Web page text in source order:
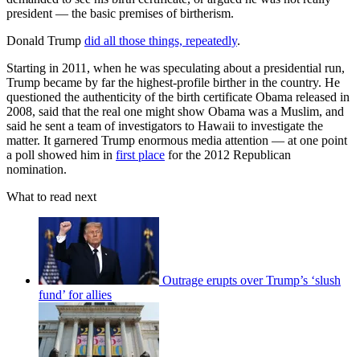
president — the basic premises of birtherism.
Donald Trump did all those things, repeatedly.
Starting in 2011, when he was speculating about a presidential run,
Trump became by far the highest-profile birther in the country. He
questioned the authenticity of the birth certificate Obama released in
2008, said that the real one might show Obama was a Muslim, and
said he sent a team of investigators to Hawaii to investigate the
matter. It garnered Trump enormous media attention — at one point
a poll showed him in first place for the 2012 Republican
nomination.
What to read next
Outrage erupts over Trump’s ‘slush
fund’ for allies